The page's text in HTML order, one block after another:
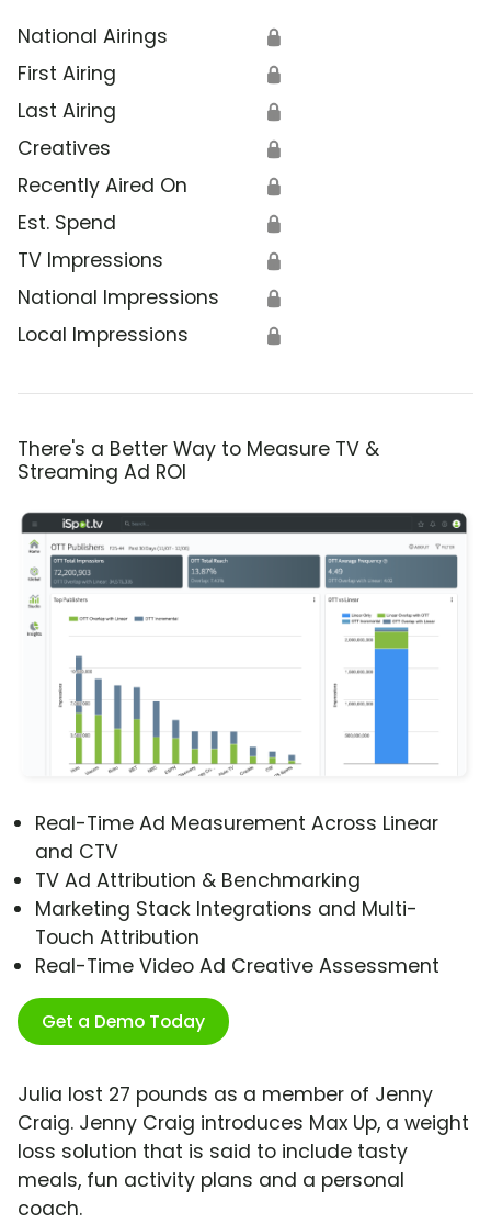
National Airings 🔒
First Airing 🔒
Last Airing 🔒
Creatives 🔒
Recently Aired On 🔒
Est. Spend 🔒
TV Impressions 🔒
National Impressions 🔒
Local Impressions 🔒
There's a Better Way to Measure TV &
Streaming Ad ROI
Real-Time Ad Measurement Across Linear
and CTV
TV Ad Attribution & Benchmarking
Marketing Stack Integrations and Multi-
Touch Attribution
Real-Time Video Ad Creative Assessment
Get a Demo Today
Julia lost 27 pounds as a member of Jenny
Craig. Jenny Craig introduces Max Up, a weight
loss solution that is said to include tasty
meals, fun activity plans and a personal
coach.